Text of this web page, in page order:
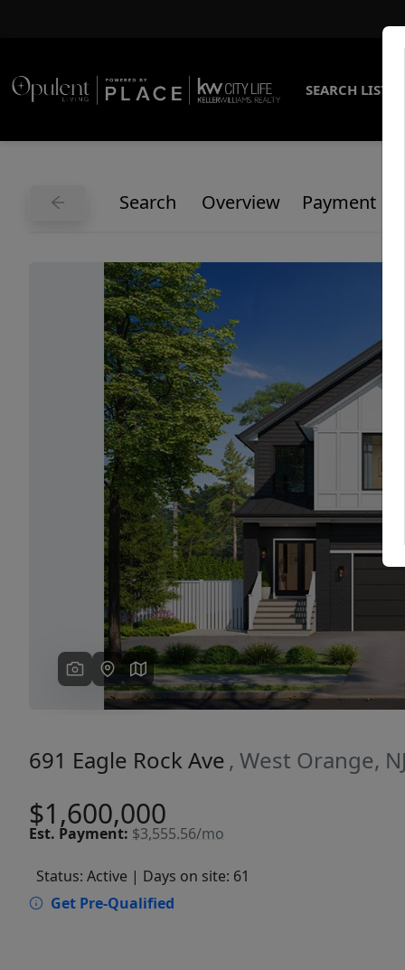
SEARCH
Search Overview Payment
Previous
691 Eagle Rock Ave , West Orange,
$1,600,000
Est. Payment: $3,555.56/mo
Status: Active | Days on site: 61
Get Pre-Qualified